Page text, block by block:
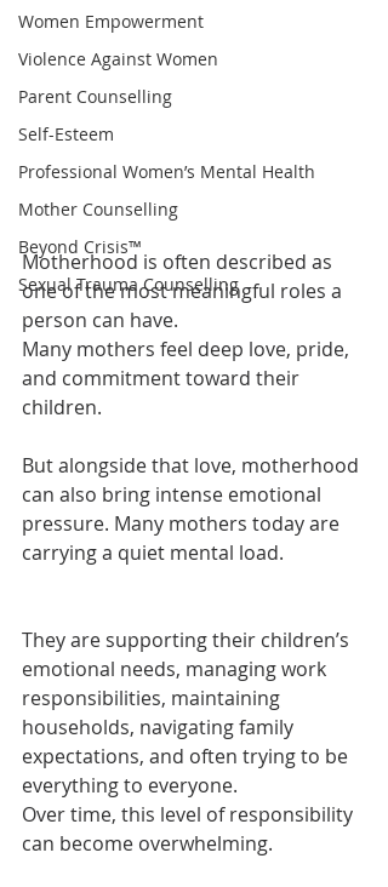
Women Empowerment
Violence Against Women
Parent Counselling
Self-Esteem
Professional Women’s Mental Health
Mother Counselling
Beyond Crisis™
Sexual Trauma Counselling
Motherhood is often described as
one of the most meaningful roles a
person can have.
Many mothers feel deep love, pride,
and commitment toward their
children.
But alongside that love, motherhood
can also bring intense emotional
pressure. Many mothers today are
carrying a quiet mental load.
They are supporting their children’s
emotional needs, managing work
responsibilities, maintaining
households, navigating family
expectations, and often trying to be
everything to everyone.
Over time, this level of responsibility
can become overwhelming.